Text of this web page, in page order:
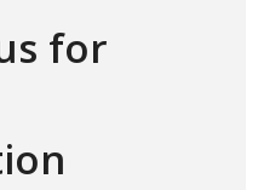
for